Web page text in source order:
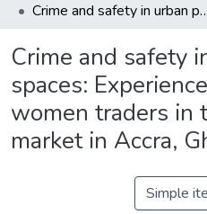
Crime and safety in urban public spaces: Experiences
Crime and safety
spaces:
women traders in
market in Accra,
Simple